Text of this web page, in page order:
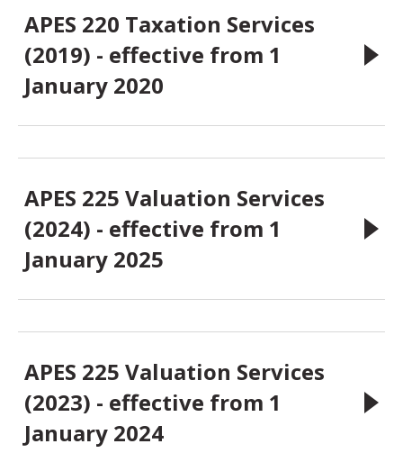
APES 220 Taxation Services
(2019) - effective from 1
January 2020
APES 225 Valuation Services
(2024) - effective from 1
January 2025
APES 225 Valuation Services
(2023) - effective from 1
January 2024